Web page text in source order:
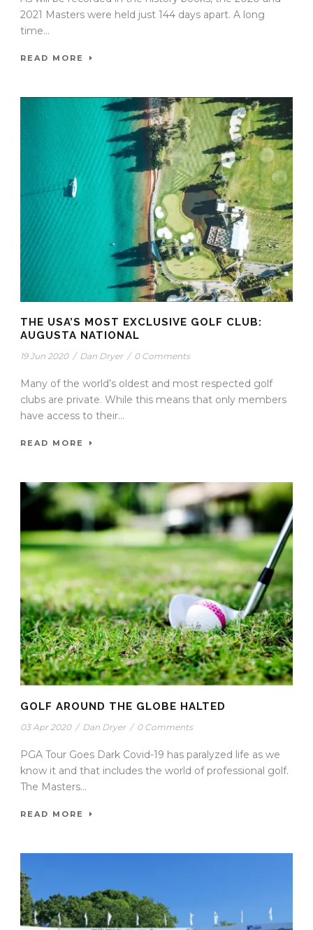
2021 Masters were held just 144 days apart. A long
time...
READ MORE
THE USA’S MOST EXCLUSIVE GOLF CLUB:
AUGUSTA NATIONAL
19 Jun 2020 / Dan Dryer / 0 Comments
Many of the world’s oldest and most respected golf
clubs are private. While this means that only members
have access to their...
READ MORE
GOLF AROUND THE GLOBE HALTED
03 Apr 2020 / Dan Dryer / 0 Comments
PGA Tour Goes Dark Covid-19 has paralyzed life as we
know it and that includes the world of professional golf.
The Masters...
READ MORE